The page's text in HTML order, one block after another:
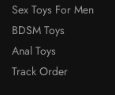
Sex Toys For Men
BDSM Toys
Anal Toys
Track Order